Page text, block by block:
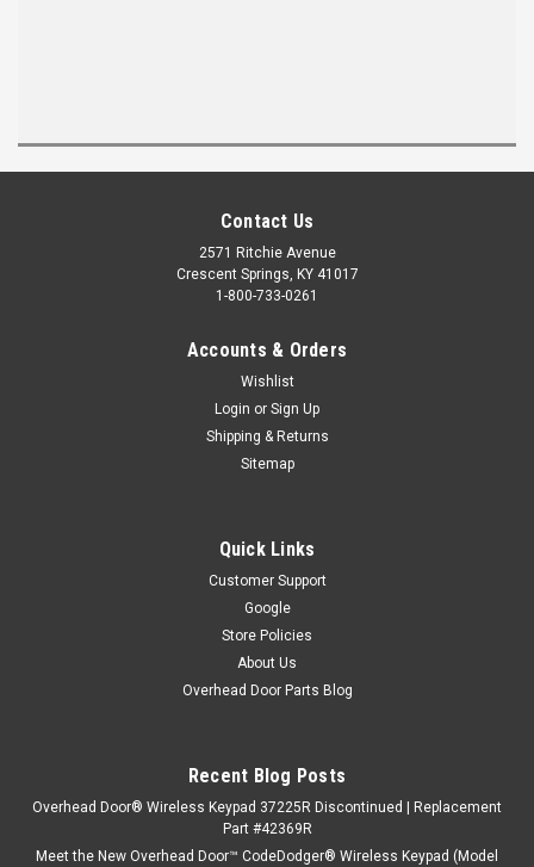
Contact Us
2571 Ritchie Avenue
Crescent Springs, KY 41017
1-800-733-0261
Accounts & Orders
Wishlist
Login or Sign Up
Shipping & Returns
Sitemap
Quick Links
Customer Support
Google
Store Policies
About Us
Overhead Door Parts Blog
Recent Blog Posts
Overhead Door® Wireless Keypad 37225R Discontinued | Replacement
Part #42369R
Meet the New Overhead Door™ CodeDodger® Wireless Keypad (Model